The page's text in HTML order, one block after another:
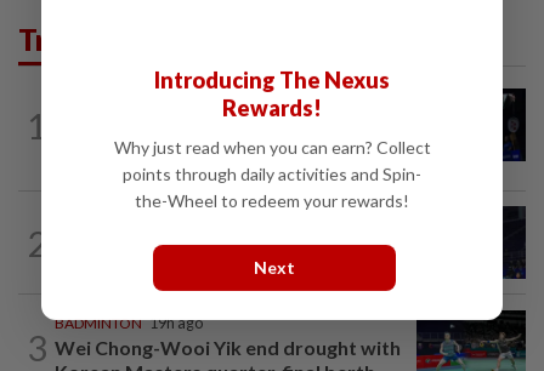
Trending in Sport
1 Good bye in Delhi
2 Danger ahead for Cheam
3
BADMINTON 19h ago
Wei Chong-Wooi Yik end drought with
Introducing The Nexus
Rewards!
Why just read when you can earn? Collect
points through daily activities and Spin-
the-Wheel to redeem your rewards!
Next